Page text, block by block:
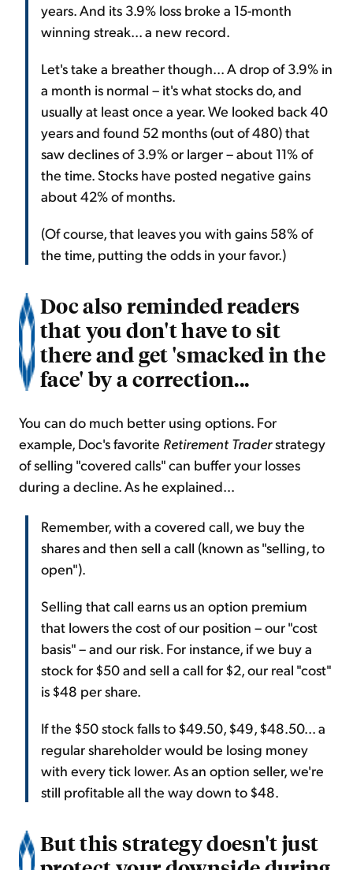
years. And its 3.9% loss broke a 15-month
winning streak... a new record.
Let's take a breather though... A drop of 3.9% in
a month is normal – it's what stocks do, and
usually at least once a year. We looked back 40
years and found 52 months (out of 480) that
saw declines of 3.9% or larger – about 11% of
the time. Stocks have posted negative gains
about 42% of months.
(Of course, that leaves you with gains 58% of
the time, putting the odds in your favor.)
Doc also reminded readers
that you don't have to sit
there and get 'smacked in the
face' by a correction...
You can do much better using options. For
example, Doc's favorite Retirement Traderstrategy
of selling "covered calls" can buffer your losses
during a decline. As he explained...
Remember, with a covered call, we buy the
shares and then sell a call (known as "selling, to
open").
Selling that call earns us an option premium
that lowers the cost of our position – our "cost
basis" – and our risk. For instance, if we buy a
stock for $50 and sell a call for $2, our real "cost"
is $48 per share.
If the $50 stock falls to $49.50, $49, $48.50... a
regular shareholder would be losing money
with every tick lower. As an option seller, we're
still profitable all the way down to $48.
But this strategy doesn't just